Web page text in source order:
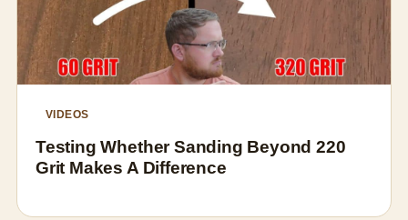
VIDEOS
Testing Whether Sanding Beyond 220
Grit Makes A Difference